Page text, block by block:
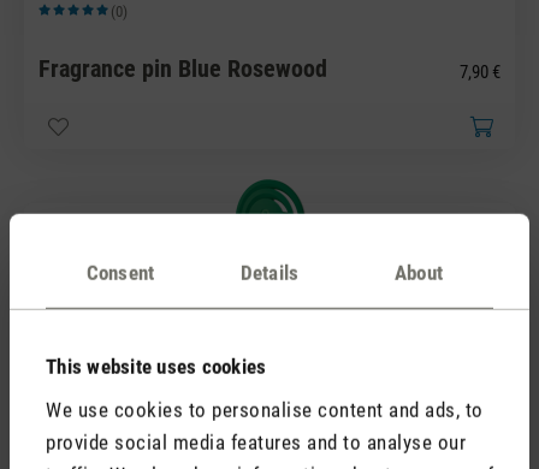
Consent Details About
This website uses cookies
We use cookies to personalise content and ads, to
provide social media features and to analyse our
Average rating of 5 out of 5 stars
(0)
Fragrance pin Blue Rosewood 7,90 €
(0)
Fragrance pin Green Forest 7,90 €